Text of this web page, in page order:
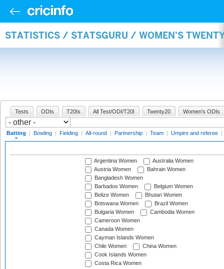
STATISTICS / STATSGURU / WOMEN'S
Tests ODIs T20Is All Test/ODI/T20I Twenty20 Women's ODIs
Batting | Bowling | Fielding | All-round | Partnership | Team | Umpire and referee |
Argentina Women
Australia Women
Austria Women
Bahrain Women
Bangladesh Women
Barbados Women
Belgium Women
Belize Women
Bhutan Women
Botswana Women
Brazil Women
Bulgaria Women
Cambodia Women
Cameroon Women
Canada Women
Cayman Islands Women
Chile Women
China Women
Cook Islands Women
Costa Rica Women